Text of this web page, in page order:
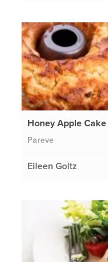
Honey Apple Cake
Pareve
Eileen Goltz